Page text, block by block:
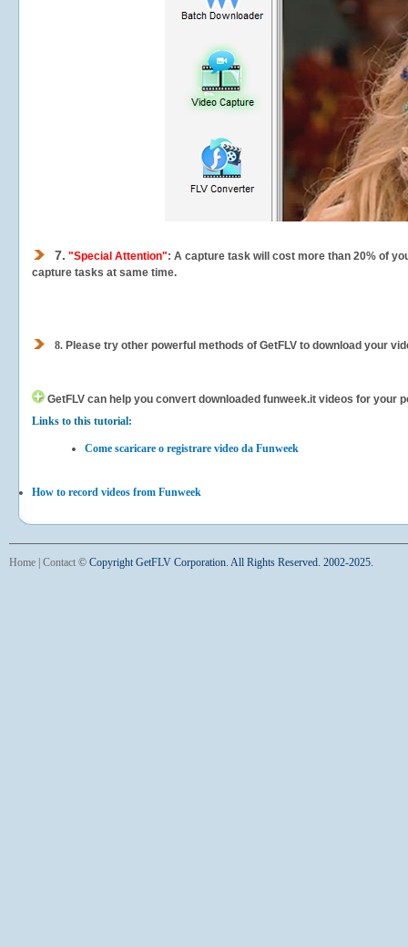
7. "Special Attention": A capture task will cost more than 20% of
capture tasks at same time.
8. Please try other powerful methods of GetFLV to download your
GetFLV can help you convert downloaded funweek.it videos for your
Links to this tutorial:
Come scaricare o registrare video da Funweek
How to record videos from Funweek
Home Contact © Copyright GetFLV Corporation. All Rights Reserved. 2002-2025.